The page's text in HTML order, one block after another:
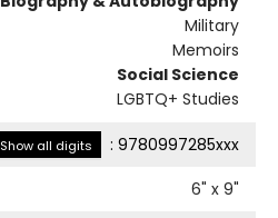
Military
Memoirs
Social Science
LGBTQ+ Studies
Show all digits : 9780997285xxx
6" x 9"